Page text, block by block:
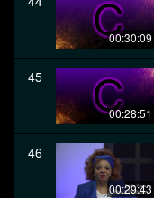
00:30:09
45
00:28:51
46
00:29:43